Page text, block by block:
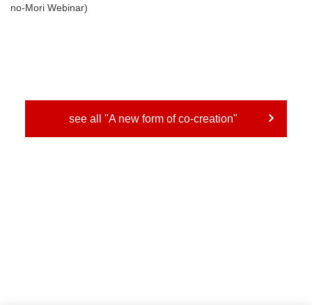
no-Mori Webinar)
see all "A new form of co-creation"